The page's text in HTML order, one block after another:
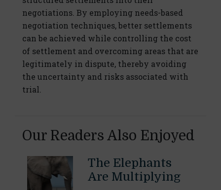
negotiations. By employing needs-based
negotiation techniques, better settlements
can be achieved while controlling the cost
of settlement and overcoming areas that are
legitimately in dispute, thereby avoiding
the uncertainty and risks associated with
trial.
Our Readers Also Enjoyed
The Elephants
Are Multiplying